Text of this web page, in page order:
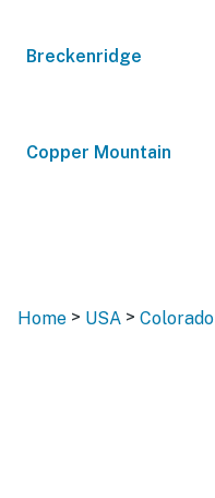
Breckenridge
Copper Mountain
Home > USA > Colorado